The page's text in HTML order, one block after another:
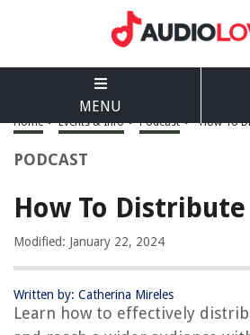
MENU
Home > Events & Info > Podcast > How To
PODCAST
How To Distribute
Modified: January 22, 2024
Written by: Catherina Mireles
Learn how to effectively